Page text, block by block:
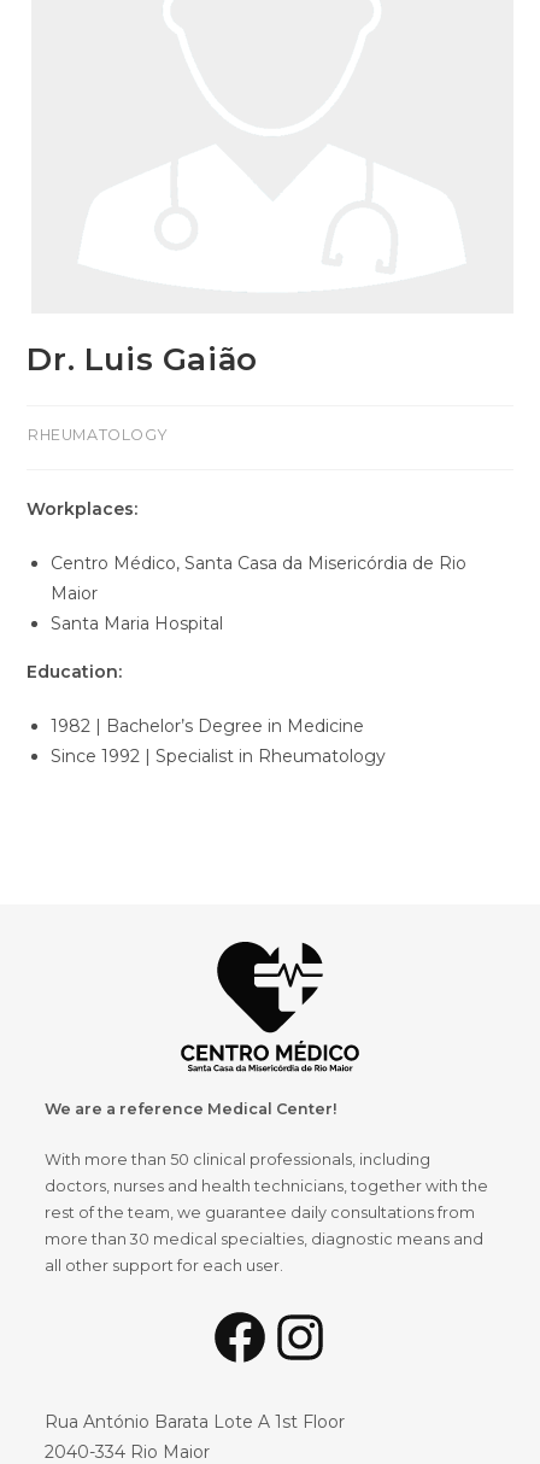
Dr. Luis Gaião
>RHEUMATOLOGY
Workplaces:
Centro Médico, Santa Casa da Misericórdia de Rio
Maior
Santa Maria Hospital
Education:
1982 | Bachelor’s Degree in Medicine
Since 1992 | Specialist in Rheumatology
We are a reference Medical Center!
With more than 50 clinical professionals, including
doctors, nurses and health technicians, together with the
rest of the team, we guarantee daily consultations from
more than 30 medical specialties, diagnostic means and
all other support for each user.
FacebookInstagram
Rua António Barata Lote A 1st Floor
2040-334 Rio Maior